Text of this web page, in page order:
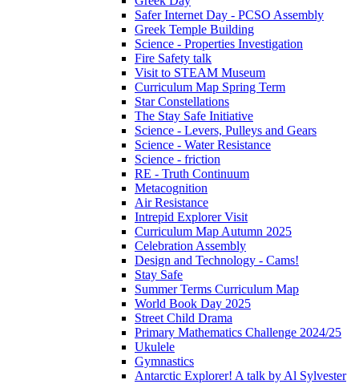
Safer Internet Day - PCSO Assembly
Greek Temple Building
Science - Properties Investigation
Fire Safety talk
Visit to STEAM Museum
Curriculum Map Spring Term
Star Constellations
The Stay Safe Initiative
Science - Levers, Pulleys and Gears
Science - Water Resistance
Science - friction
RE - Truth Continuum
Metacognition
Air Resistance
Intrepid Explorer Visit
Curriculum Map Autumn 2025
Celebration Assembly
Design and Technology - Cams!
Stay Safe
Summer Terms Curriculum Map
World Book Day 2025
Street Child Drama
Primary Mathematics Challenge 2024/25
Ukulele
Gymnastics
Antarctic Explorer! A talk by Al Sylvester